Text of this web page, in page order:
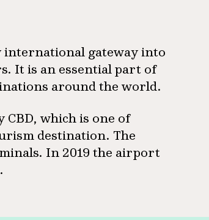
international gateway into
It is an essential part of
around the world.
which is one of
destination. The
In 2019 the airport